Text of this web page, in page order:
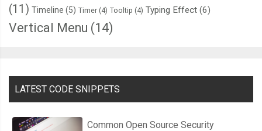
(11) Timeline (5) Timer (4) Tooltip (4) Typing Effect (6)
Vertical Menu (14)
LATEST CODE SNIPPETS
Common Open Source Security